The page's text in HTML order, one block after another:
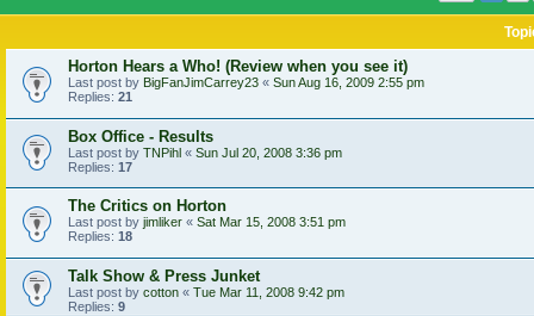
Horton Hears a Who! (Review when you see it)
Last post by BigFanJimCarrey23 « Sun Aug 16, 2009 2:55 pm
Replies: 21
Box Office - Results
Last post by TNPihl « Sun Jul 20, 2008 3:36 pm
Replies: 17
The Critics on Horton
Last post by jimliker « Sat Mar 15, 2008 3:51 pm
Replies: 18
Talk Show & Press Junket
Last post by cotton « Tue Mar 11, 2008 9:42 pm
Replies: 9